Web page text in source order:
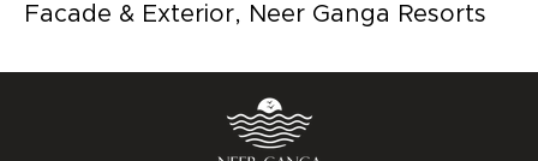
Facade & Exterior, Neer Ganga Resorts